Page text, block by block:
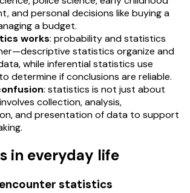
and personal decisions like buying a
a budget.
works: probability and statistics
statistics organize and
while inferential statistics use
determine if conclusions are reliable.
: statistics is not just about
collection, analysis,
and presentation of data to support
in everyday life
encounter statistics